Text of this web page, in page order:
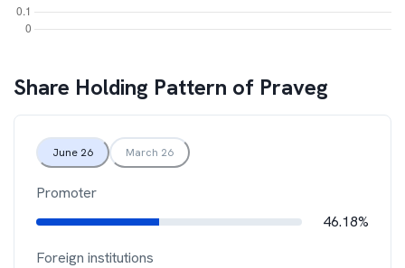
Share Holding Pattern of Praveg
June 26 March 26
Promoter
46.18%
Foreign institutions